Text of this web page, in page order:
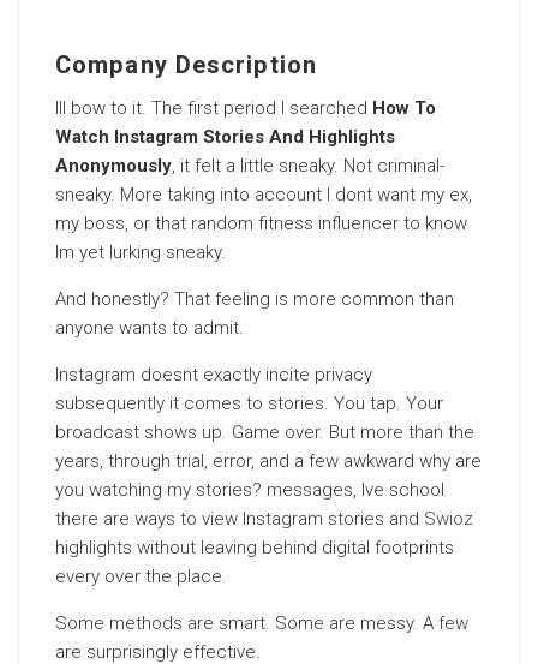
Company Description
Ill bow to it. The first period I searched How To
Watch Instagram Stories And Highlights
Anonymously, it felt a little sneaky. Not criminal-
sneaky. More taking into account I dont want my ex,
my boss, or that random fitness influencer to know
Im yet lurking sneaky.
And honestly? That feeling is more common than
anyone wants to admit.
Instagram doesnt exactly incite privacy
subsequently it comes to stories. You tap. Your
broadcast shows up. Game over. But more than the
years, through trial, error, and a few awkward why are
you watching my stories? messages, Ive school
there are ways to view Instagram stories and Swioz
highlights without leaving behind digital footprints
every over the place.
Some methods are smart. Some are messy. A few
are surprisingly effective.